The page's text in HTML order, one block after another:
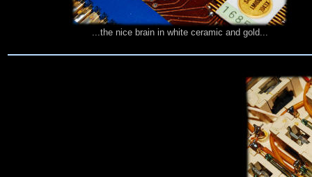
...the nice brain in white ceramic and gold...